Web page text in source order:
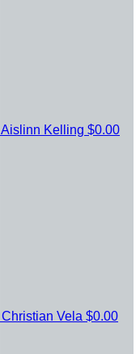
Aislinn Kelling $0.00
Christian Vela $0.00